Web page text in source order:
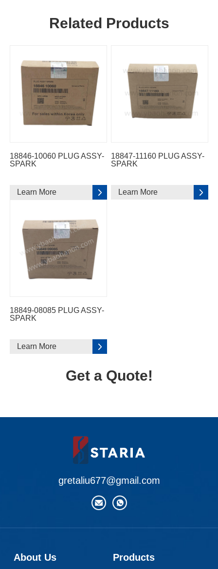
Related Products
18846-10060 PLUG ASSY-
SPARK
Learn More
18847-11160 PLUG ASSY-
SPARK
Learn More
18849-08085 PLUG ASSY-
SPARK
Learn More
Get a Quote!
gretaliu677@gmail.com
About Us Products